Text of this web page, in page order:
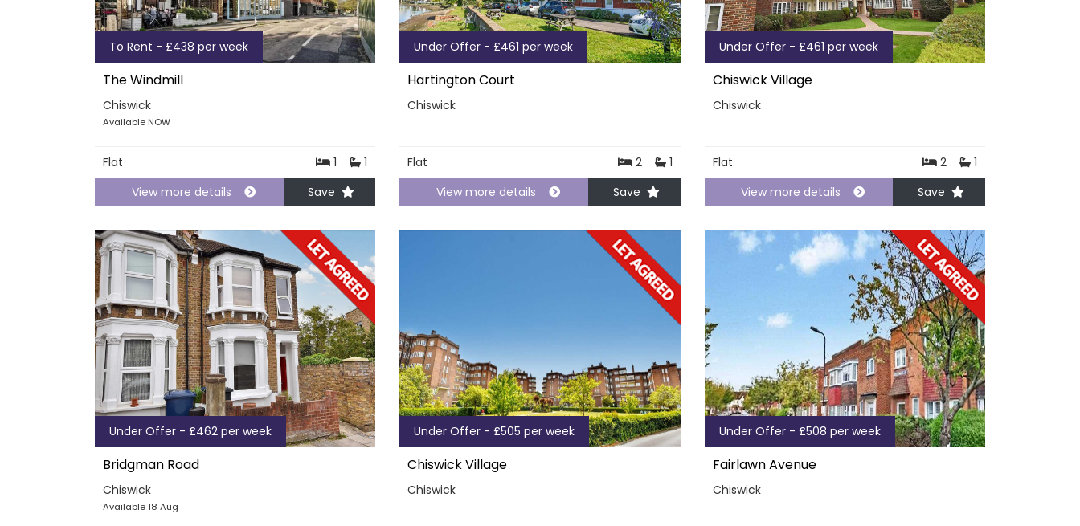
To Rent - £438 per week
The Windmill
Chiswick
Available NOW
Flat 1
1
View more details
Save
Under Offer - £461 per week
Hartington Court
Chiswick
Flat 2
1
View more details
Save
Under Offer - £461 per week
Chiswick Village
Chiswick
Flat 2
1
View more details
Save
Under Offer - £462 per week
Bridgman Road
Chiswick
Available 18 Aug
Under Offer - £505 per week
Chiswick Village
Chiswick
Under Offer - £508 per week
Fairlawn Avenue
Chiswick